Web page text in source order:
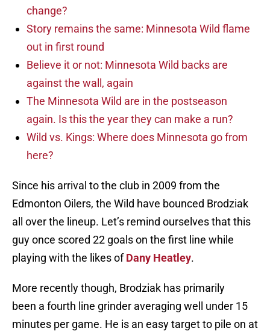
change?
Story remains the same: Minnesota Wild flame
out in first round
Believe it or not: Minnesota Wild backs are
against the wall, again
The Minnesota Wild are in the postseason
again. Is this the year they can make a run?
Wild vs. Kings: Where does Minnesota go from
here?
Since his arrival to the club in 2009 from the
Edmonton Oilers, the Wild have bounced Brodziak
all over the lineup. Let’s remind ourselves that this
guy once scored 22 goals on the first line while
playing with the likes ofDany Heatley.
More recently though, Brodziak has primarily
been a fourth line grinder averaging well under 15
minutes per game. He is an easy target to pile on at